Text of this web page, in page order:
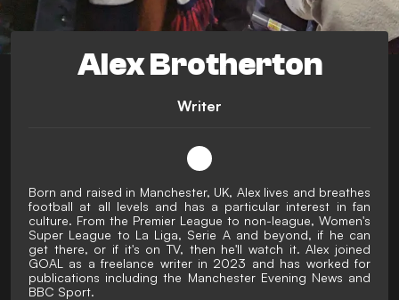
Alex Brotherton
Writer
Born and raised in Manchester, UK, Alex lives and breathes
football at all levels and has a particular interest in fan
culture. From the Premier League to non-league, Women's
Super League to La Liga, Serie A and beyond, if he can
get there, or if it's on TV, then he'll watch it. Alex joined
GOAL as a freelance writer in 2023 and has worked for
publications including the Manchester Evening News and
BBC Sport.